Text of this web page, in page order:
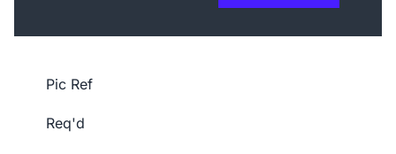
Pic Ref
Req'd